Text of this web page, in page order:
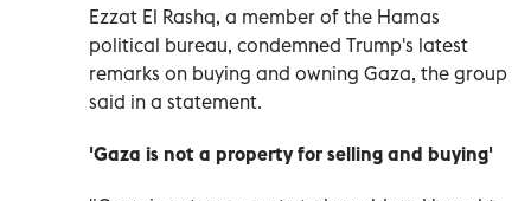
Ezzat El Rashq, a member of the Hamas
political bureau, condemned Trump's latest
remarks on buying and owning Gaza, the group
said in a statement.
'Gaza is not a property for selling and buying'